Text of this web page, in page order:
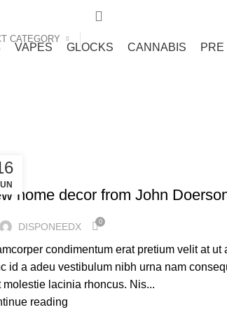
CATEGORY
VAPES GLOCKS CANNABIS PRE
home decor from John
DISPONEEDX 0
condimentum erat pretium velit at ut
id a adeu vestibulum nibh urna nam
molestie lacinia rhoncus. Nis...
reading